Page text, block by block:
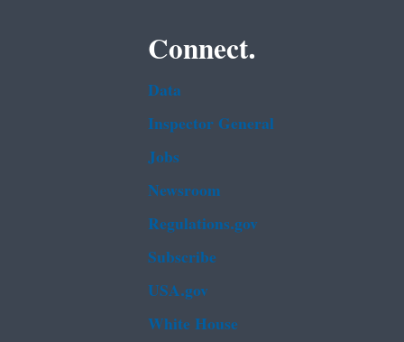
Connect.
Data
Inspector General
Jobs
Newsroom
Regulations.gov
Subscribe
USA.gov
White House